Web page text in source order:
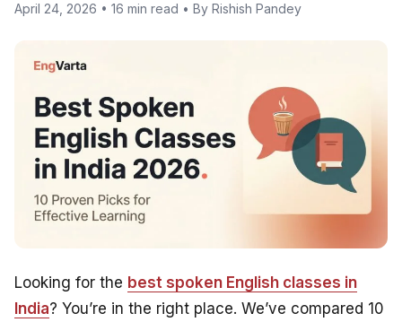
April 24, 2026 • 16 min read • By Rishish Pandey
Looking for the best spoken English classes in
India? You’re in the right place. We’ve compared 10